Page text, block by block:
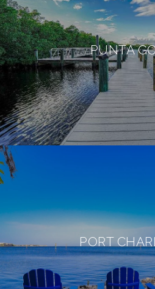
PUNTA
PORT